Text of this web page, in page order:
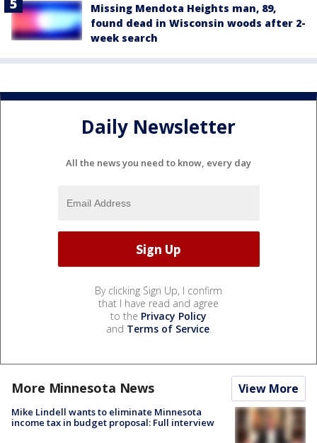
Missing Mendota Heights man, 89,
found dead in Wisconsin woods after 2-
week search
Daily Newsletter
All the news you need to know, every day
By clicking Sign Up, I confirm
that I have read and agree
to the Privacy Policy
and Terms of Service.
More Minnesota News View More
Mike Lindell wants to eliminate Minnesota
income tax in budget proposal: Full interview